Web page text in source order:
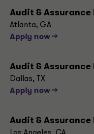
Audit &
Atlanta, GA
Apply now -->
Audit &
Dallas, TX
Apply now -->
Audit &